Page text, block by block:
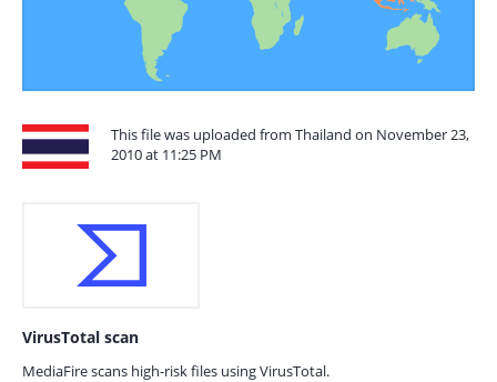
This file was uploaded from Thailand on November 23,
2010 at 11:25 PM
VirusTotal scan
MediaFire scans high-risk files using VirusTotal.